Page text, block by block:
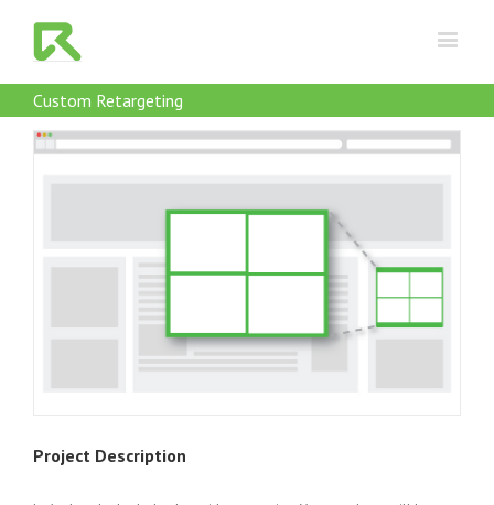
Custom Retargeting
Project Description